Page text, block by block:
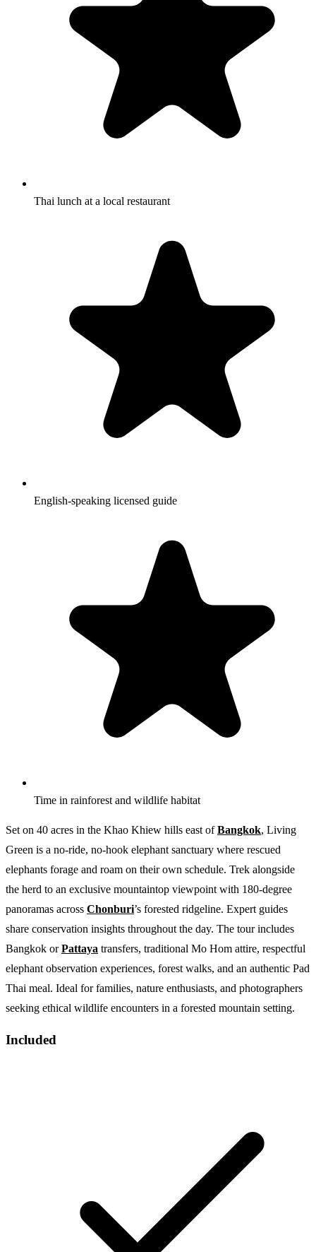
Thai lunch at a local restaurant
English-speaking licensed guide
Time in rainforest and wildlife habitat
Set on 40 acres in the Khao Khiew hills east ofBangkok, Living
Green is a no-ride, no-hook elephant sanctuary where rescued
elephants forage and roam on their own schedule. Trek alongside
the herd to an exclusive mountaintop viewpoint with 180-degree
panoramas across Chonburi’s forested ridgeline. Expert guides
share conservation insights throughout the day. The tour includes
Bangkok orPattaya transfers, traditional Mo Hom attire, respectful
elephant observation experiences, forest walks, and an authentic Pad
Thai meal. Ideal for families, nature enthusiasts, and photographers
seeking ethical wildlife encounters in a forested mountain setting.
Included